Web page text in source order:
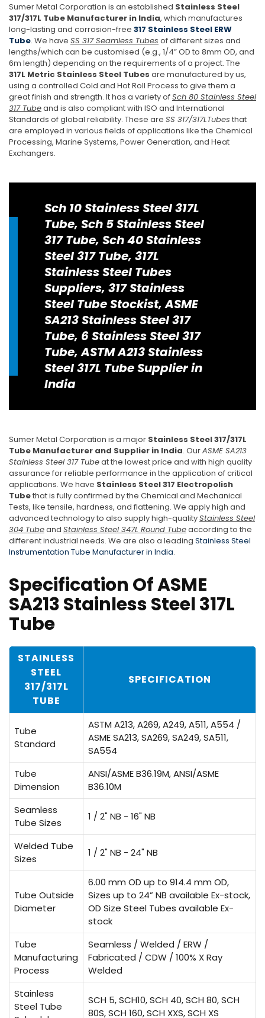
Sumer Metal Corporation is an established Stainless Steel
317/317L Tube Manufacturer in India, which manufactures
long-lasting and corrosion-free 317 Stainless Steel ERW
Tube. We have SS 317 Seamless Tubes of different sizes and
lengths/which can be customised (e.g., 1/4” OD to 8mm OD, and
6m length) depending on the requirements of a project. The
317L Metric Stainless Steel Tubes are manufactured by us,
using a controlled Cold and Hot Roll Process to give them a
great finish and strength. It has a variety ofSch 80 Stainless Steel
317 Tubeand is also compliant with ISO and International
Standards of global reliability. These are SS 317/317LTubes that
are employed in various fields of applications like the Chemical
Processing, Marine Systems, Power Generation, and Heat
Exchangers.
Sch 10 Stainless Steel 317L
Tube, Sch 5 Stainless Steel
317 Tube, Sch 40 Stainless
Steel 317 Tube, 317L
Stainless Steel Tubes
Suppliers, 317 Stainless
Steel Tube Stockist, ASME
SA213 Stainless Steel 317
Tube, 6 Stainless Steel 317
Tube, ASTM A213 Stainless
Steel 317L Tube Supplier in
India
Sumer Metal Corporation is a major Stainless Steel 317/317L
Tube Manufacturer and Supplier in India. OurASME SA213
Stainless Steel 317 Tubeat the lowest price and with high quality
assurance for reliable performance in the application of critical
applications. We have Stainless Steel 317 Electropolish
Tubethat is fully confirmed by the Chemical and Mechanical
Tests, like tensile, hardness, and flattening. We apply high and
advanced technology to also supply high-qualityStainless Steel
304 Tubeand Stainless Steel 347L Round Tubeaccording to the
different industrial needs. We are also a leading Stainless Steel
Instrumentation Tube Manufacturer in India.
Specification Of ASME
SA213 Stainless Steel 317L
Tube
STAINLESS
STEEL
317/317L
TUBE
SPECIFICATION
Tube
Standard
ASTM A213, A269, A249, A511, A554 /
ASME SA213, SA269, SA249, SA511,
SA554
Tube
Dimension
ANSI/ASME B36.19M, ANSI/ASME
B36.10M
Seamless
Tube Sizes
1 / 2" NB - 16" NB
Welded Tube
Sizes
1 / 2" NB - 24" NB
Tube Outside
Diameter
6.00 mm OD up to 914.4 mm OD,
Sizes up to 24” NB available Ex-stock,
OD Size Steel Tubes available Ex-
stock
Tube
Manufacturing
Process
Seamless / Welded / ERW /
Fabricated / CDW / 100% X Ray
Welded
Stainless
Steel Tube
SCH 5, SCH10, SCH 40, SCH 80, SCH
80S, SCH 160, SCH XXS, SCH XS